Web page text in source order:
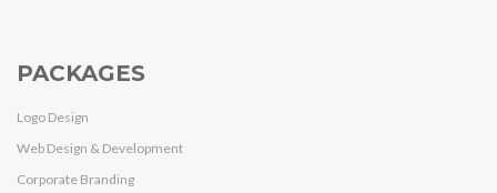
PACKAGES
Logo Design
Web Design & Development
Corporate Branding